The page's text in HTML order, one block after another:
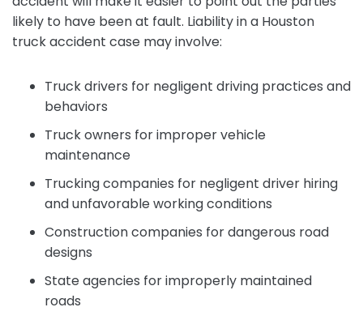
likely to have been at fault. Liability in a Houston
truck accident case may involve:
Truck drivers for negligent driving practices and
behaviors
Truck owners for improper vehicle
maintenance
Trucking companies for negligent driver hiring
and unfavorable working conditions
Construction companies for dangerous road
designs
State agencies for improperly maintained
roads